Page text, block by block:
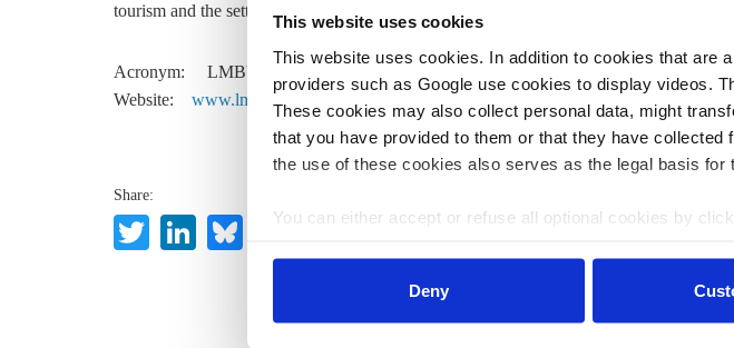
This website uses cookies
This website uses cookies. In addition to cookies that are
providers such as Google use cookies to display videos.
These cookies may also collect personal data, might
that you have provided to them or that they have
the use of these cookies also serves as the legal basis for
You can either accept or refuse all optional cookies by
Deny
tourism and the settlement of industry and trade in areas where mining previously took
Acronym:
LMBV
Website:
www.lmbv.de
Share:
TwitterLinkedIn
Bluesky
Email